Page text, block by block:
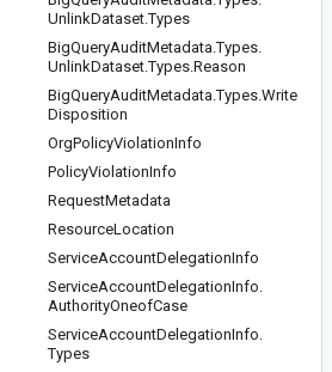
UnlinkDataset.Types
BigQueryAuditMetadata.Types.
UnlinkDataset.Types.Reason
BigQueryAuditMetadata.Types.Write
Disposition
OrgPolicyViolationInfo
PolicyViolationInfo
RequestMetadata
ResourceLocation
ServiceAccountDelegationInfo
ServiceAccountDelegationInfo.
AuthorityOneofCase
ServiceAccountDelegationInfo.
Types